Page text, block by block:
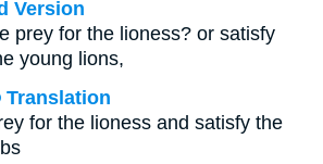
Version
prey for the lioness? or satisfy
young lions,
Translation
for the lioness and satisfy the